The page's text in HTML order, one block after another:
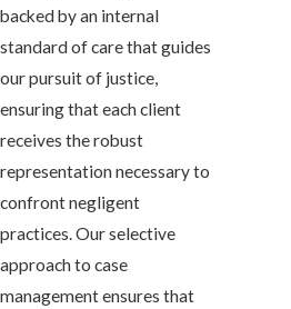
backed by an internal
standard of care that guides
our pursuit of justice,
ensuring that each client
receives the robust
representation necessary to
confront negligent
practices. Our selective
approach to case
management ensures that